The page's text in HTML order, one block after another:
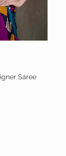
Saree